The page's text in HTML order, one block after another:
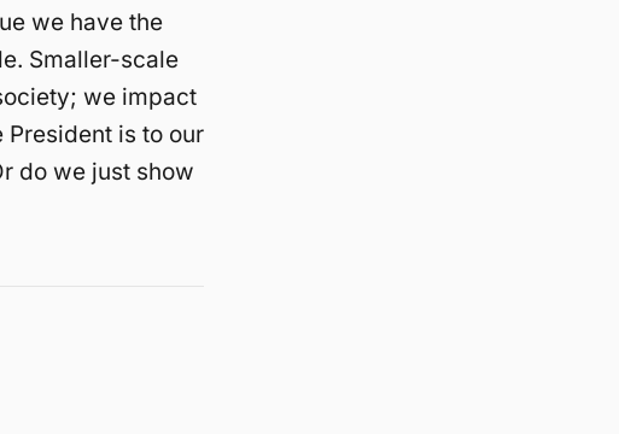
we have the
Smaller-scale
we impact
President is to our
do we just show